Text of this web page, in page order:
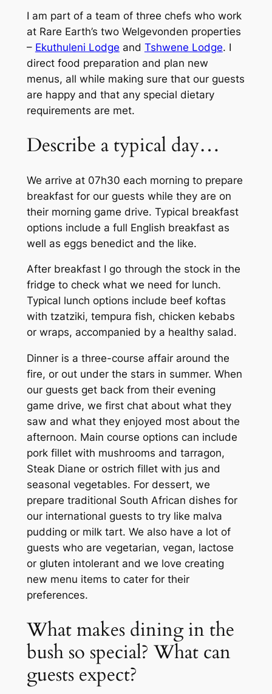
I am part of a team of three chefs who work
at Rare Earth’s two Welgevonden properties
– Ekuthuleni Lodge and Tshwene Lodge. I
direct food preparation and plan new
menus, all while making sure that our guests
are happy and that any special dietary
requirements are met.
Describe a typical day…
We arrive at 07h30 each morning to prepare
breakfast for our guests while they are on
their morning game drive. Typical breakfast
options include a full English breakfast as
well as eggs benedict and the like.
After breakfast I go through the stock in the
fridge to check what we need for lunch.
Typical lunch options include beef koftas
with tzatziki, tempura fish, chicken kebabs
or wraps, accompanied by a healthy salad.
Dinner is a three-course affair around the
fire, or out under the stars in summer. When
our guests get back from their evening
game drive, we first chat about what they
saw and what they enjoyed most about the
afternoon. Main course options can include
pork fillet with mushrooms and tarragon,
Steak Diane or ostrich fillet with jus and
seasonal vegetables. For dessert, we
prepare traditional South African dishes for
our international guests to try like malva
pudding or milk tart. We also have a lot of
guests who are vegetarian, vegan, lactose
or gluten intolerant and we love creating
new menu items to cater for their
preferences.
What makes dining in the
bush so special? What can
guests expect?